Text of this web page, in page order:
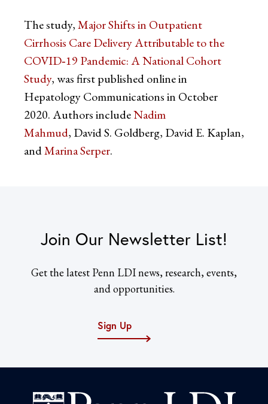
The study,Major Shifts in Outpatient
Cirrhosis Care Delivery Attributable to the
COVID‐19 Pandemic: A National Cohort
Study, was first published online in
Hepatology Communications in October
2020. Authors includeNadim
Mahmud, David S. Goldberg, David E. Kaplan,
andMarina Serper.
Join Our Newsletter List!
Get the latest Penn LDI news, research, events,
and opportunities.
Sign Up